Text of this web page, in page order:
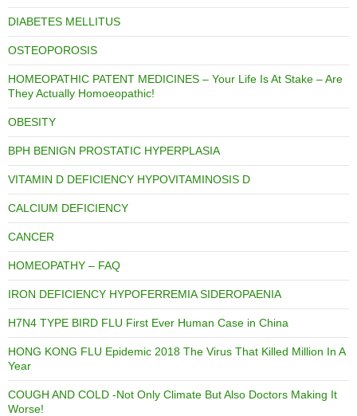
DIABETES MELLITUS
OSTEOPOROSIS
HOMEOPATHIC PATENT MEDICINES – Your Life Is At Stake – Are
They Actually Homoeopathic!
OBESITY
BPH BENIGN PROSTATIC HYPERPLASIA
VITAMIN D DEFICIENCY HYPOVITAMINOSIS D
CALCIUM DEFICIENCY
CANCER
HOMEOPATHY – FAQ
IRON DEFICIENCY HYPOFERREMIA SIDEROPAENIA
H7N4 TYPE BIRD FLU First Ever Human Case in China
HONG KONG FLU Epidemic 2018 The Virus That Killed Million In A
Year
COUGH AND COLD -Not Only Climate But Also Doctors Making It
Worse!